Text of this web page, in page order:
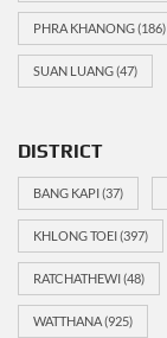
PHRA KHANONG(186)
SUAN LUANG(47)
DISTRICT
BANG KAPI(37)
KHLONG TOEI(397)
RATCHATHEWI(48)
WATTHANA(925)